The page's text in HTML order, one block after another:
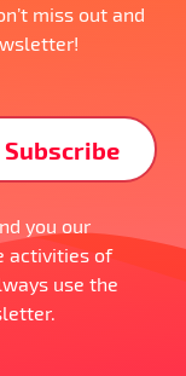
miss out and
you our
activities of
use the